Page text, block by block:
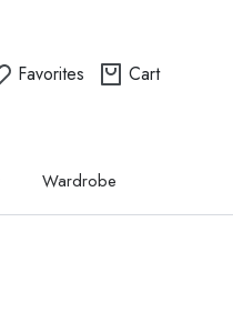
Favorites Cart
Wardrobe